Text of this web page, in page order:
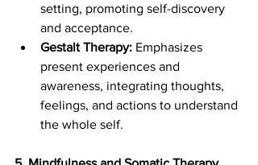
setting, promoting self-discovery
and acceptance.
Gestalt Therapy: Emphasizes
present experiences and
awareness, integrating thoughts,
feelings, and actions to understand
the whole self.